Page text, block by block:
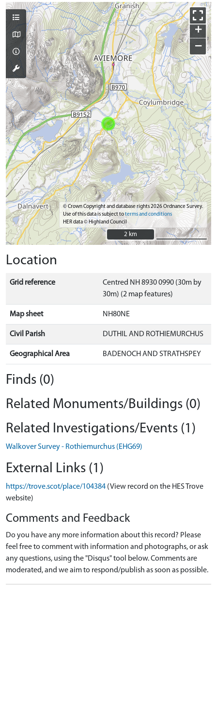
+
−
© Crown Copyright and database rights 2026 Ordnance Survey.
Use of this data is subject toterms and conditions
HER data © Highland Council
2 km
2 km
Location
Grid reference
Centred NH 8930 0990 (30m by
30m) (2 map features)
Map sheet NH80NE
Civil Parish DUTHIL AND ROTHIEMURCHUS
Geographical Area BADENOCH AND STRATHSPEY
Finds (0)
Related Monuments/Buildings (0)
Related Investigations/Events (1)
Walkover Survey - Rothiemurchus (EHG69)
External Links (1)
https://trove.scot/place/104384 (View record on the HES Trove
website)
Comments and Feedback
Do you have any more information about this record? Please
feel free to comment with information and photographs, or ask
any questions, using the "Disqus" tool below. Comments are
moderated, and we aim to respond/publish as soon as possible.